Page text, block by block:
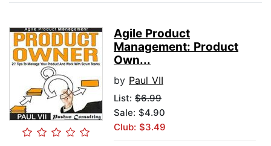
Agile Product
Management: Product
Own...
by Paul VII
List: $6.99
Sale: $4.90
Club: $3.49